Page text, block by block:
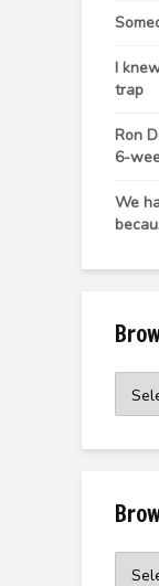
I
trap
Ron
6-
We
the